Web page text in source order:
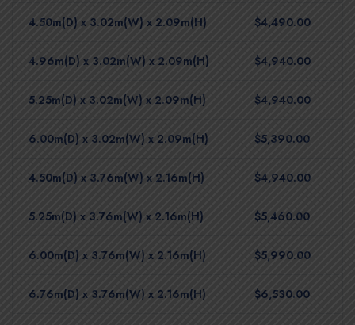
4.50m(D) x 3.02m(W) x 2.09m(H) $4,490.00
4.96m(D) x 3.02m(W) x 2.09m(H) $4,940.00
5.25m(D) x 3.02m(W) x 2.09m(H) $4,940.00
6.00m(D) x 3.02m(W) x 2.09m(H) $5,390.00
4.50m(D) x 3.76m(W) x 2.16m(H) $4,940.00
5.25m(D) x 3.76m(W) x 2.16m(H) $5,460.00
6.00m(D) x 3.76m(W) x 2.16m(H) $5,990.00
6.76m(D) x 3.76m(W) x 2.16m(H) $6,530.00